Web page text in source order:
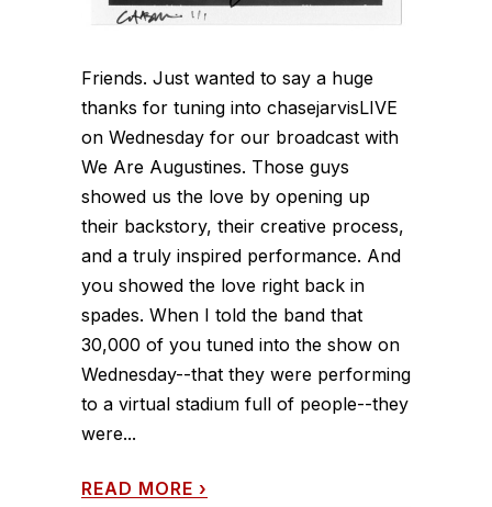
Friends. Just wanted to say a huge
thanks for tuning into chasejarvisLIVE
on Wednesday for our broadcast with
We Are Augustines. Those guys
showed us the love by opening up
their backstory, their creative process,
and a truly inspired performance. And
you showed the love right back in
spades. When I told the band that
30,000 of you tuned into the show on
Wednesday--that they were performing
to a virtual stadium full of people--they
were...
READ MORE ›